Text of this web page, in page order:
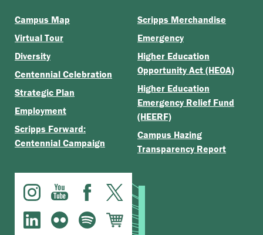
Campus Map
Virtual Tour
Diversity
Centennial Celebration
Strategic Plan
Employment
Scripps Forward:
Centennial Campaign
Scripps Merchandise
Emergency
Higher Education
Opportunity Act (HEOA)
Higher Education
Emergency Relief Fund
(HEERF)
Campus Hazing
Transparency Report